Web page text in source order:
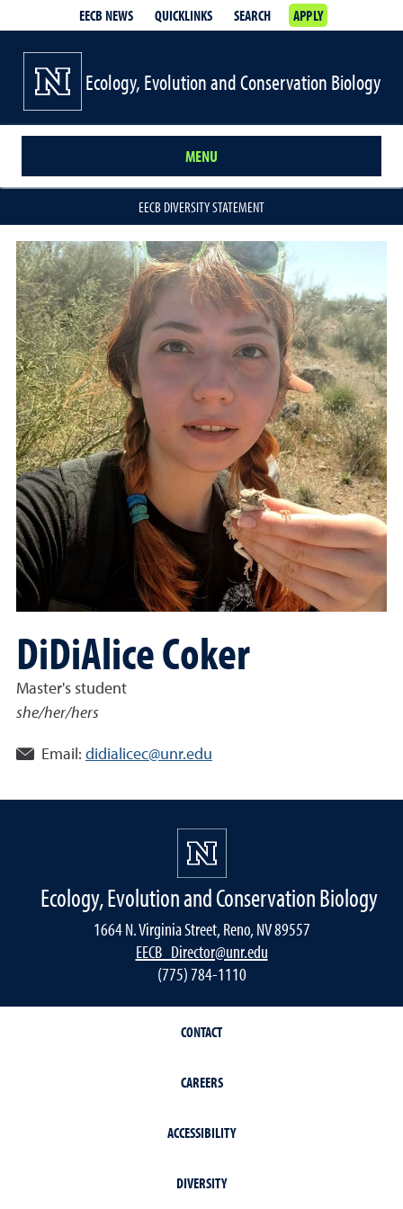
EECB NEWS QUICKLINKS SEARCH APPLY
Ecology, Evolution and Conservation Biology
MENU
EECB DIVERSITY STATEMENT
DiDiAlice Coker
Master's student
she/her/hers
Email: didialicec@unr.edu
Ecology, Evolution and Conservation Biology
1664 N. Virginia Street, Reno, NV 89557
EECB_Director@unr.edu
(775) 784-1110
CONTACT
CAREERS
ACCESSIBILITY
DIVERSITY